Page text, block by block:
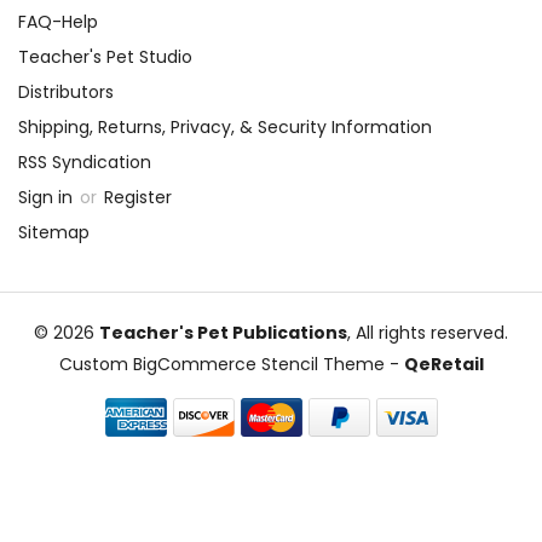
FAQ-Help
Teacher's Pet Studio
Distributors
Shipping, Returns, Privacy, & Security Information
RSS Syndication
Sign in or Register
Sitemap
© 2026 Teacher's Pet Publications, All rights reserved.
Custom BigCommerce Stencil Theme - QeRetail